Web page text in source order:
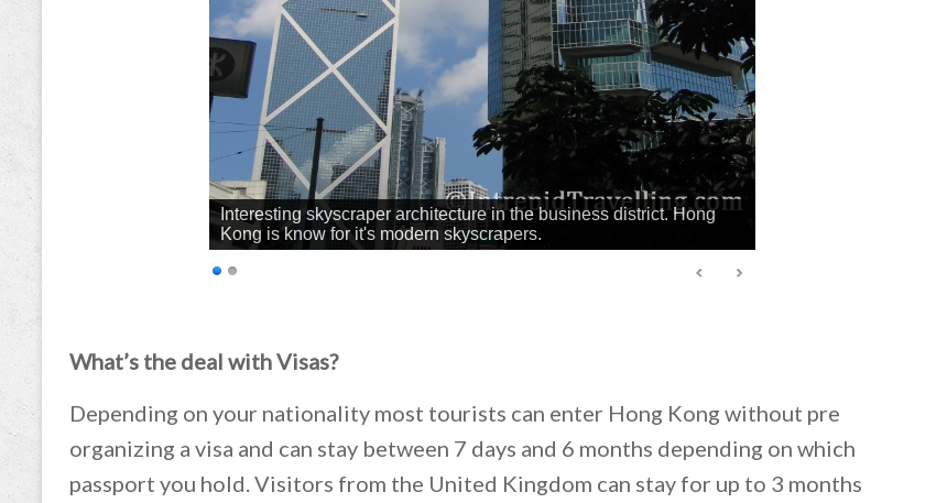
Interesting skyscraper architecture in the business district. Hong
Kong is know for it's modern skyscrapers.
What’s the deal with Visas?
Depending on your nationality most tourists can enter Hong Kong without pre
organizing a visa and can stay between 7 days and 6 months depending on which
passport you hold. Visitors from the United Kingdom can stay for up to 3 months